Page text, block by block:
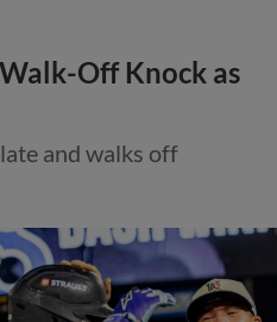
Off Knock as
and walks off